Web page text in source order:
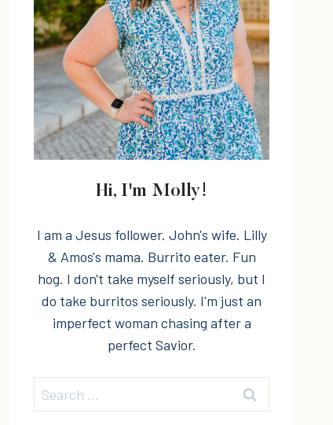
Hi, I'm Molly!
I am a Jesus follower. John's wife. Lilly
& Amos's mama. Burrito eater. Fun
hog. I don't take myself seriously, but I
do take burritos seriously. I'm just an
imperfect woman chasing after a
perfect Savior.
Search
for: